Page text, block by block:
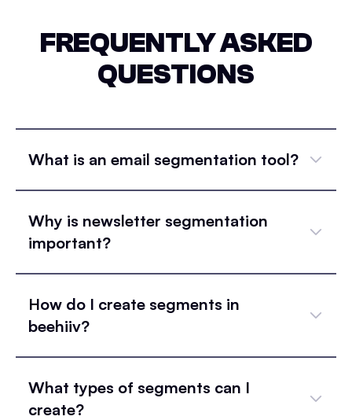
FREQUENTLY ASKED
QUESTIONS
What is an email segmentation tool?
Why is newsletter segmentation
important?
How do I create segments in
beehiiv?
What types of segments can I
create?